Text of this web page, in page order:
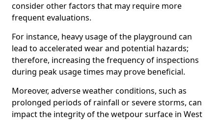
consider other factors that may require more
frequent evaluations.
For instance, heavy usage of the playground can
lead to accelerated wear and potential hazards;
therefore, increasing the frequency of inspections
during peak usage times may prove beneficial.
Moreover, adverse weather conditions, such as
prolonged periods of rainfall or severe storms, can
impact the integrity of the wetpour surface in West